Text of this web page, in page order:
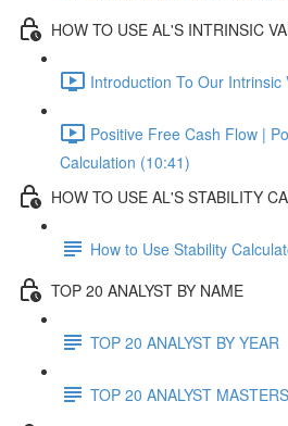
HOW TO USE AL'S INTRINSIC
Introduction To Our
Positive Free Cash Flow |
Calculation (10:41)
HOW TO USE AL'S STABILITY
How to Use Stability
TOP 20 ANALYST BY NAME
TOP 20 ANALYST BY YEAR
TOP 20 ANALYST MASTERS